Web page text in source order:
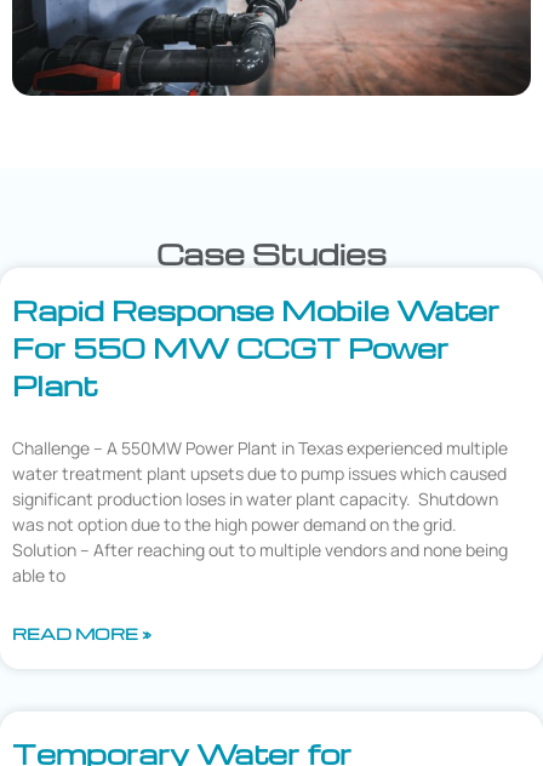
Case Studies
Rapid Response Mobile Water
For 550 MW CCGT Power
Plant
Challenge – A 550MW Power Plant in Texas experienced multiple
water treatment plant upsets due to pump issues which caused
significant production loses in water plant capacity. Shutdown
was not option due to the high power demand on the grid.
Solution – After reaching out to multiple vendors and none being
able to
READ MORE »
Temporary Water for